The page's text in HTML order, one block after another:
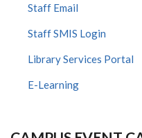
Staff Email
Staff SMIS Login
Library Services Portal
E-Learning